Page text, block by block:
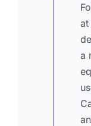
KNOWLEDGE
a